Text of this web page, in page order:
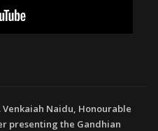
Venkaiah Naidu, Honourable
presenting the Gandhian